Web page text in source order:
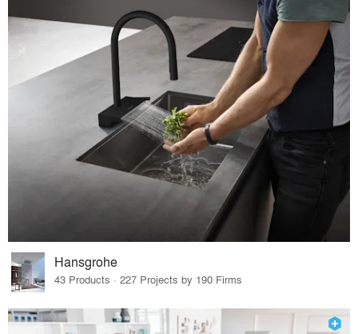
Hansgrohe
43 Products · 227 Projects by 190 Firms